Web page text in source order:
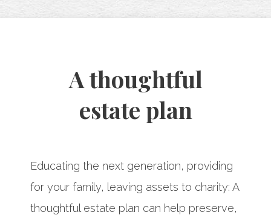
A thoughtful
estate plan
Educating the next generation, providing
for your family, leaving assets to charity: A
thoughtful estate plan can help preserve,